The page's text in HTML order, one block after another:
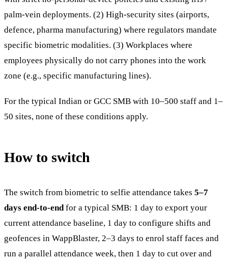
palm-vein deployments. (2) High-security sites (airports,
defence, pharma manufacturing) where regulators mandate
specific biometric modalities. (3) Workplaces where
employees physically do not carry phones into the work
zone (e.g., specific manufacturing lines).
For the typical Indian or GCC SMB with 10–500 staff and 1–
50 sites, none of these conditions apply.
How to switch
The switch from biometric to selfie attendance takes 5–7
days end-to-endfor a typical SMB: 1 day to export your
current attendance baseline, 1 day to configure shifts and
geofences in WappBlaster, 2–3 days to enrol staff faces and
run a parallel attendance week, then 1 day to cut over and